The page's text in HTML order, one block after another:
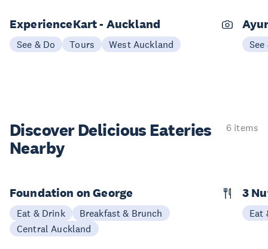
ExperienceKart - Auckland
See & Do Tours West Auckland See
Discover Delicious Eateries
Nearby
6 items
Foundation on George
Eat & Drink
Breakfast & Brunch
Central Auckland
3
Eat